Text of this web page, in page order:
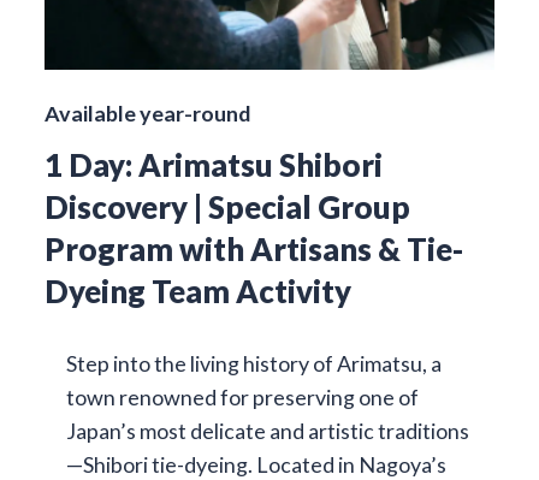
Available year-round
1 Day: Arimatsu Shibori
Discovery | Special Group
Program with Artisans & Tie-
Dyeing Team Activity
Step into the living history of Arimatsu, a
town renowned for preserving one of
Japan’s most delicate and artistic traditions
—Shibori tie-dyeing. Located in Nagoya’s